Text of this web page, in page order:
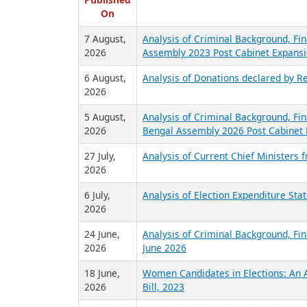
Published
On
7 August,
2026
Analysis of Criminal Background,
Assembly 2023 Post Cabinet
6 August,
2026
Analysis of Donations declared by
5 August,
Analysis of Criminal Background,